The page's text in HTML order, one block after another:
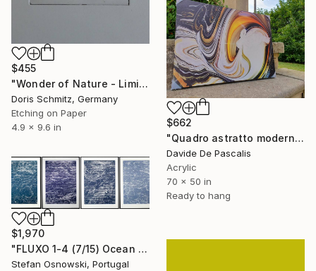
$455
"Wonder of Nature - Limited Edition of 1" Print
Doris Schmitz, Germany
Etching on Paper
4.9 x 9.6 in
$662
"Quadro astratto moderno su tela" Print
Davide De Pascalis
Acrylic
70 x 50 in
Ready to hang
$1,970
"FLUXO 1-4 (7/15) Ocean - Limited Edition of 15" Print
Stefan Osnowski, Portugal